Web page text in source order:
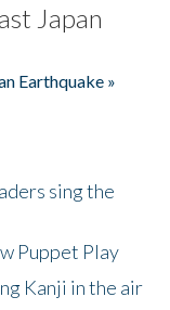
Japan
Earthquake »
sing the
Puppet Play
Kanji in the air